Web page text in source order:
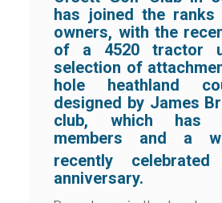
has joined the
owners, with the
of a 4520 tractor
selection of
hole heathland
designed by James
club, which has
members and a
recently
anniversary.